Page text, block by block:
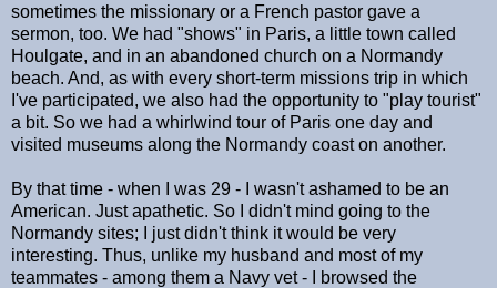
sometimes the missionary or a French pastor gave a
sermon, too. We had "shows" in Paris, a little town called
Houlgate, and in an abandoned church on a Normandy
beach. And, as with every short-term missions trip in which
I've participated, we also had the opportunity to "play tourist"
a bit. So we had a whirlwind tour of Paris one day and
visited museums along the Normandy coast on another.
By that time - when I was 29 - I wasn't ashamed to be an
American. Just apathetic. So I didn't mind going to the
Normandy sites; I just didn't think it would be very
interesting. Thus, unlike my husband and most of my
teammates - among them a Navy vet - I browsed the